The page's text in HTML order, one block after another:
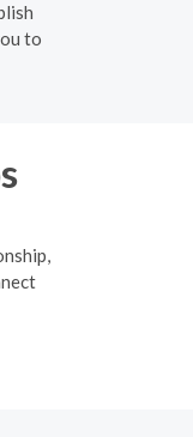
to